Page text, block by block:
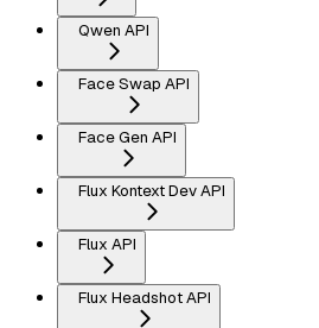
Qwen API
Face Swap API
Face Gen API
Flux Kontext Dev API
Flux API
Flux Headshot API